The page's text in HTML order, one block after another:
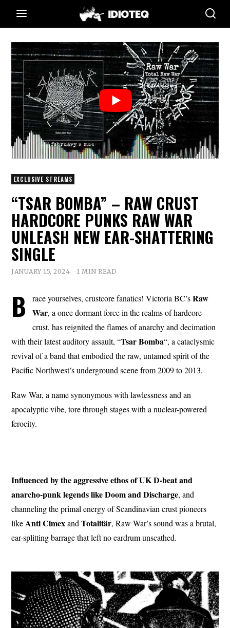
EXCLUSIVE STREAMS
“TSAR BOMBA” – RAW CRUST
HARDCORE PUNKS RAW WAR
UNLEASH NEW EAR-SHATTERING
SINGLE
JANUARY 15, 2024 1 MIN READ
B race yourselves, crustcore fanatics! Victoria BC’sRaw
War, a once dormant force in the realms of hardcore
crust, has reignited the flames of anarchy and decimation
with their latest auditory assault, “Tsar Bomba“, a cataclysmic
revival of a band that embodied the raw, untamed spirit of the
Pacific Northwest’s underground scene from 2009 to 2013.
Raw War, a name synonymous with lawlessness and an
apocalyptic vibe, tore through stages with a nuclear-powered
ferocity.
Influenced by the aggressive ethos of UK D-beat and
anarcho-punk legends like Doom and Discharge, and
channeling the primal energy of Scandinavian crust pioneers
likeAnti CimexandTotalitär, Raw War’s sound was a brutal,
ear-splitting barrage that left no eardrum unscathed.